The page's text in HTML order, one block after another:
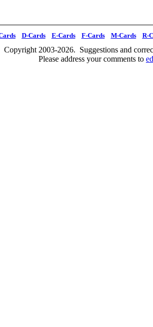
D-Cards E-Cards F-Cards M-Cards R-
Copyright 2003-2026. Suggestions and
Please address your comments to